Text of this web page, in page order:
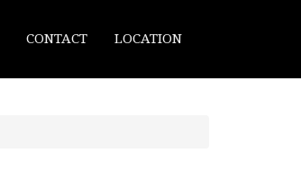
CONTACT LOCATION